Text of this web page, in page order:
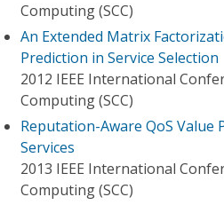
Computing (SCC)
An Extended Matrix
Prediction in Service Selection
2012 IEEE International
Computing (SCC)
Reputation-Aware QoS Value
Services
2013 IEEE International
Computing (SCC)